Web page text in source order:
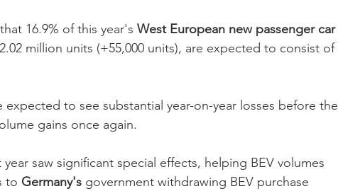
16.9% of this year's West European new passenger car
million units (+55,000 units), are expected to consist of
expected to see substantial year-on-year losses before the
gains once again.
saw significant special effects, helping BEV volumes
to Germany's government withdrawing BEV purchase